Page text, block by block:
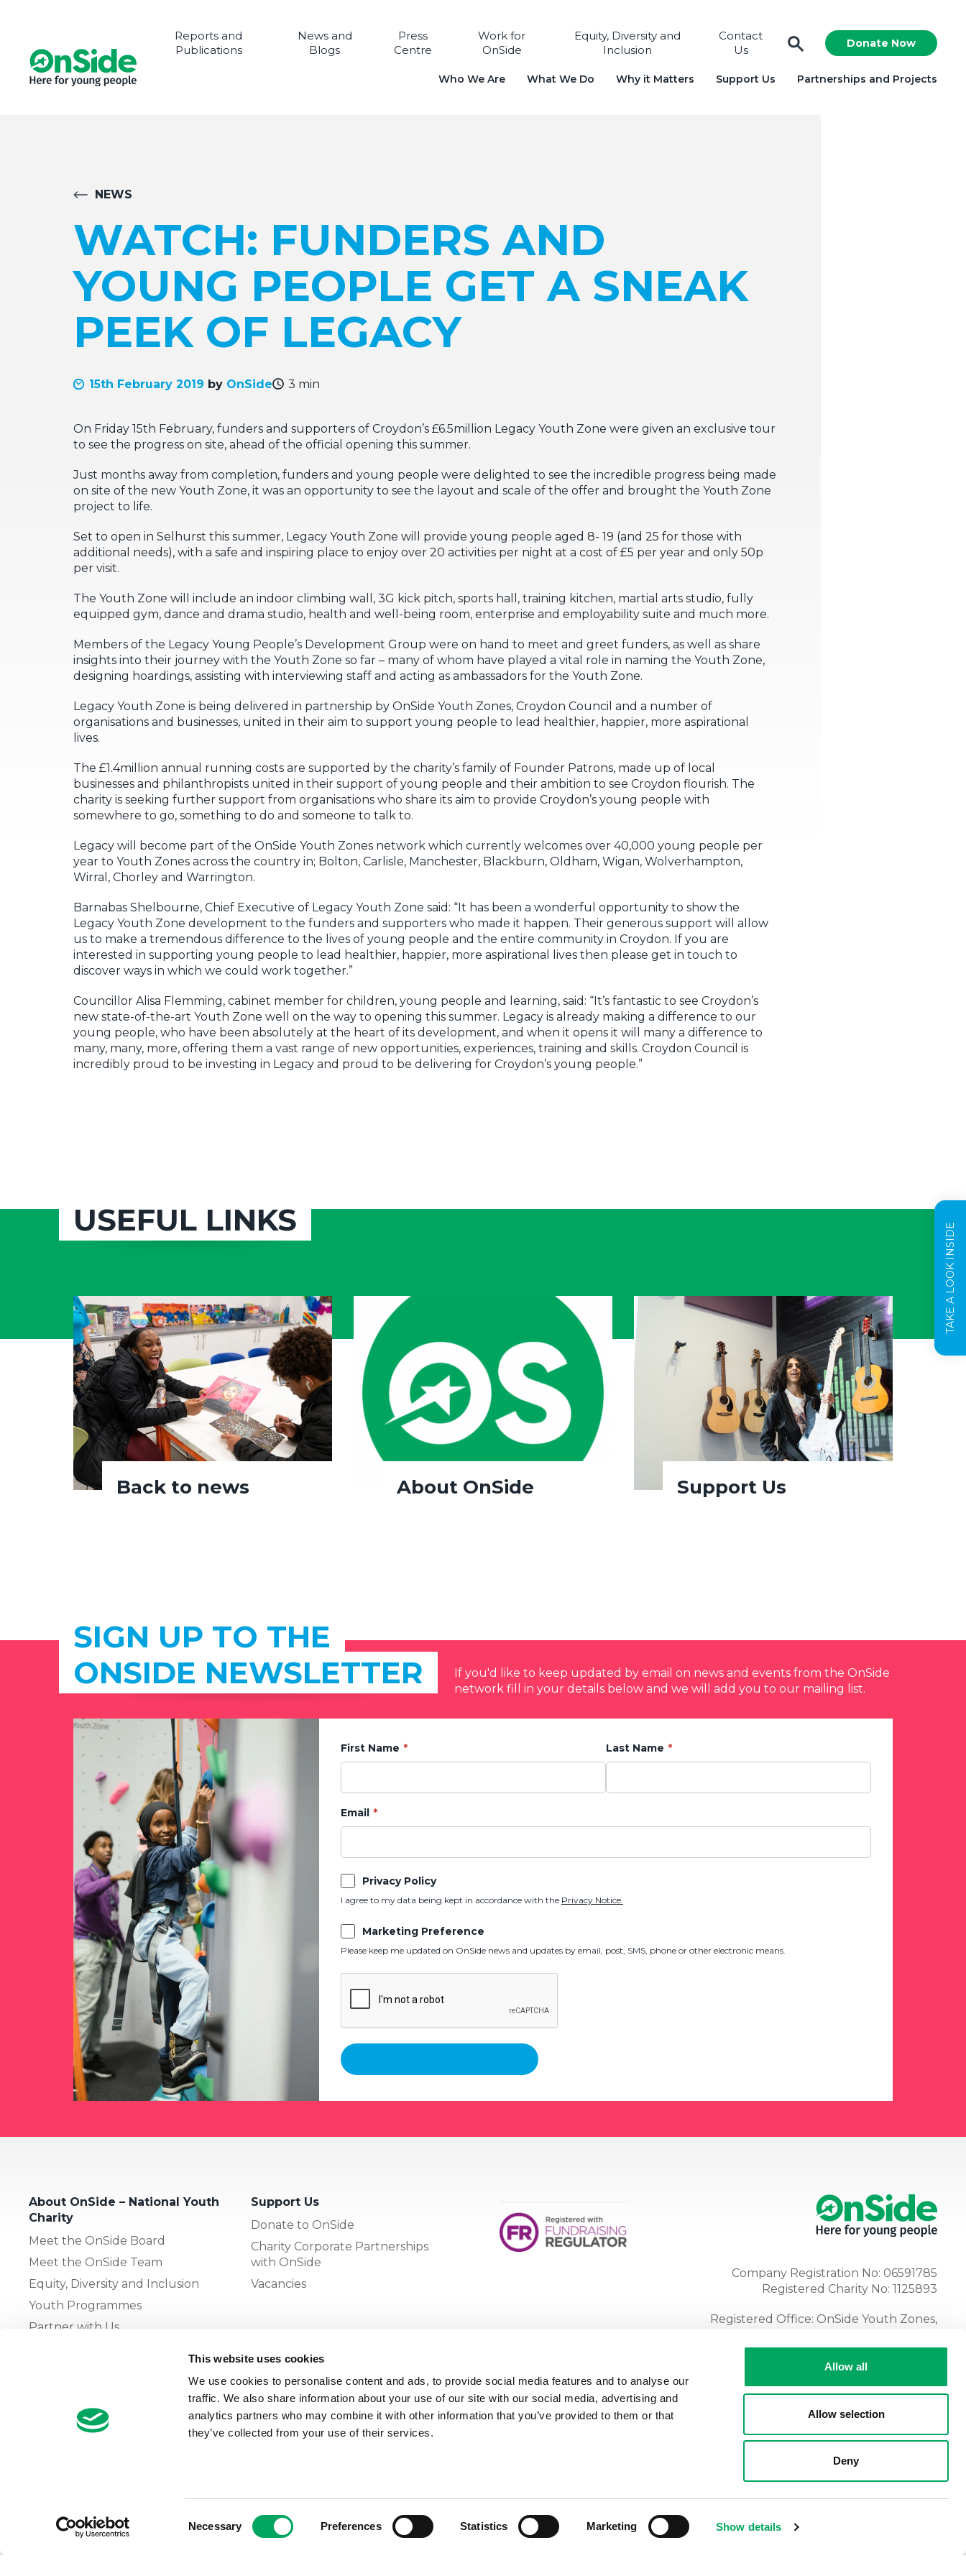
This website uses cookies
We use cookies to personalise content and ads, to provide social media features and to analyse our
traffic. We also share information about your use of our site with our social media, advertising and
analytics partners who may combine it with other information that you’ve provided to them or that
they’ve collected from your use of their services.
Necessary Preferences Statistics Marketing Show details
Allow all
Allow selection
Deny
Reports and
Publications
News and
Blogs
Press
Centre
Work for
OnSide
Equity, Diversity and
Inclusion
Contact
Us
Donate Now
Who We Are What We Do Why it Matters Support Us Partnerships and Projects
TAKE A LOOK INSIDE
NEWS
WATCH: FUNDERS AND
YOUNG PEOPLE GET A SNEAK
PEEK OF LEGACY
15th February 2019 by OnSide 3 min
On Friday 15th February, funders and supporters of Croydon’s £6.5million Legacy Youth Zone were given an exclusive tour
to see the progress on site, ahead of the official opening this summer.
Just months away from completion, funders and young people were delighted to see the incredible progress being made
on site of the new Youth Zone, it was an opportunity to see the layout and scale of the offer and brought the Youth Zone
project to life.
Set to open in Selhurst this summer, Legacy Youth Zone will provide young people aged 8- 19 (and 25 for those with
additional needs), with a safe and inspiring place to enjoy over 20 activities per night at a cost of £5 per year and only 50p
per visit.
The Youth Zone will include an indoor climbing wall, 3G kick pitch, sports hall, training kitchen, martial arts studio, fully
equipped gym, dance and drama studio, health and well-being room, enterprise and employability suite and much more.
Members of the Legacy Young People’s Development Group were on hand to meet and greet funders, as well as share
insights into their journey with the Youth Zone so far – many of whom have played a vital role in naming the Youth Zone,
designing hoardings, assisting with interviewing staff and acting as ambassadors for the Youth Zone.
Legacy Youth Zone is being delivered in partnership by OnSide Youth Zones, Croydon Council and a number of
organisations and businesses, united in their aim to support young people to lead healthier, happier, more aspirational
lives.
The £1.4million annual running costs are supported by the charity’s family of Founder Patrons, made up of local
businesses and philanthropists united in their support of young people and their ambition to see Croydon flourish. The
charity is seeking further support from organisations who share its aim to provide Croydon’s young people with
somewhere to go, something to do and someone to talk to.
Legacy will become part of the OnSide Youth Zones network which currently welcomes over 40,000 young people per
year to Youth Zones across the country in; Bolton, Carlisle, Manchester, Blackburn, Oldham, Wigan, Wolverhampton,
Wirral, Chorley and Warrington.
Barnabas Shelbourne, Chief Executive of Legacy Youth Zone said: “It has been a wonderful opportunity to show the
Legacy Youth Zone development to the funders and supporters who made it happen. Their generous support will allow
us to make a tremendous difference to the lives of young people and the entire community in Croydon. If you are
interested in supporting young people to lead healthier, happier, more aspirational lives then please get in touch to
discover ways in which we could work together.”
Councillor Alisa Flemming, cabinet member for children, young people and learning, said: “It’s fantastic to see Croydon’s
new state-of-the-art Youth Zone well on the way to opening this summer. Legacy is already making a difference to our
young people, who have been absolutely at the heart of its development, and when it opens it will many a difference to
many, many, more, offering them a vast range of new opportunities, experiences, training and skills. Croydon Council is
incredibly proud to be investing in Legacy and proud to be delivering for Croydon’s young people.”
USEFUL LINKS
Back to news About OnSide Support Us
SIGN UP TO THE
ONSIDE NEWSLETTER
If you'd like to keep updated by email on news and events from the OnSide
network fill in your details below and we will add you to our mailing list.
First Name Last Name
Email
Privacy Policy
I agree to my data being kept in accordance with the Privacy Notice.
Marketing Preference
Please keep me updated on OnSide news and updates by email, post, SMS, phone or other electronic means.
About OnSide – National Youth
Charity
Meet the OnSide Board
Meet the OnSide Team
Equity, Diversity and Inclusion
Youth Programmes
Partner with Us
Support Us
Donate to OnSide
Charity Corporate Partnerships
with OnSide
Vacancies
The OnSide Network of Youth
What is Youth Work
Growing our Network of Youth
© 2026 OnSide Cookie Notice
Company Registration No: 06591785
Registered Charity No: 1125893
Registered Office: OnSide Youth Zones,
Tel:01204 362128